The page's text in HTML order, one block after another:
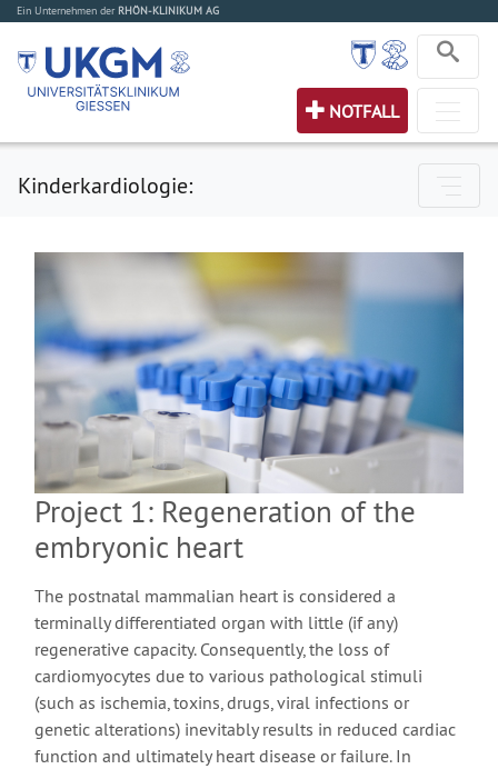
Ein Unternehmen der RHÖN-KLINIKUM AG
NOTFALL
Kinderkardiologie:
Project 1: Regeneration of the
embryonic heart
The postnatal mammalian heart is considered a
terminally differentiated organ with little (if any)
regenerative capacity. Consequently, the loss of
cardiomyocytes due to various pathological stimuli
(such as ischemia, toxins, drugs, viral infections or
genetic alterations) inevitably results in reduced cardiac
function and ultimately heart disease or failure. In